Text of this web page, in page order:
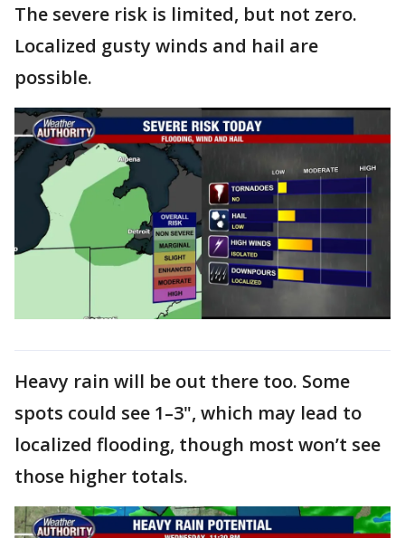
The severe risk is limited, but not zero.
Localized gusty winds and hail are
possible.
Heavy rain will be out there too. Some
spots could see 1–3", which may lead to
localized flooding, though most won’t see
those higher totals.